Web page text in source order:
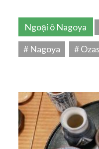
Ngoại ô Nagoya
# Nagoya
#